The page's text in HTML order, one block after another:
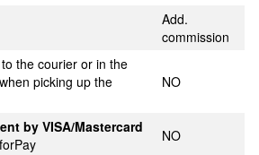
Add.
commission
to the courier or in the
picking up the
NO
by VISA/Mastercard
NO